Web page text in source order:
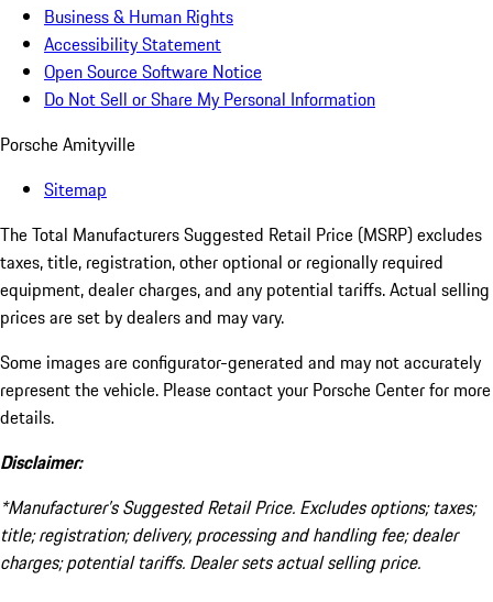
Business & Human Rights
Accessibility Statement
Open Source Software Notice
Do Not Sell or Share My Personal Information
Porsche Amityville
Sitemap
The Total Manufacturers Suggested Retail Price (MSRP) excludes
taxes, title, registration, other optional or regionally required
equipment, dealer charges, and any potential tariffs. Actual selling
prices are set by dealers and may vary.
Some images are configurator-generated and may not accurately
represent the vehicle. Please contact your Porsche Center for more
details.
Disclaimer:
*Manufacturer’s Suggested Retail Price. Excludes options; taxes;
title; registration; delivery, processing and handling fee; dealer
charges; potential tariffs. Dealer sets actual selling price.